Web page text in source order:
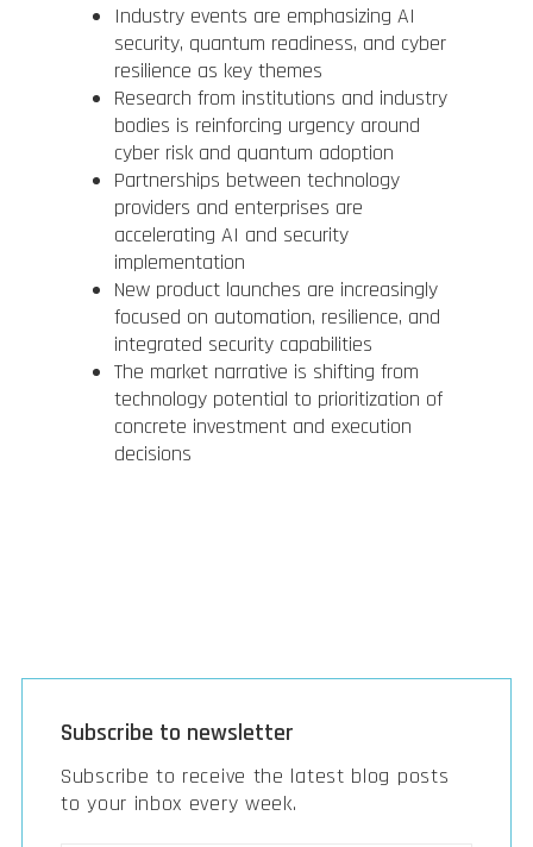
Industry events are emphasizing AI
security, quantum readiness, and cyber
resilience as key themes
Research from institutions and industry
bodies is reinforcing urgency around
cyber risk and quantum adoption
Partnerships between technology
providers and enterprises are
accelerating AI and security
implementation
New product launches are increasingly
focused on automation, resilience, and
integrated security capabilities
The market narrative is shifting from
technology potential to prioritization of
concrete investment and execution
decisions
Subscribe to newsletter
Subscribe to receive the latest blog posts
to your inbox every week.